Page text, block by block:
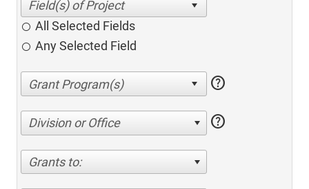
All Selected Fields
Any Selected Field
help
Division or Office help
Grants to: